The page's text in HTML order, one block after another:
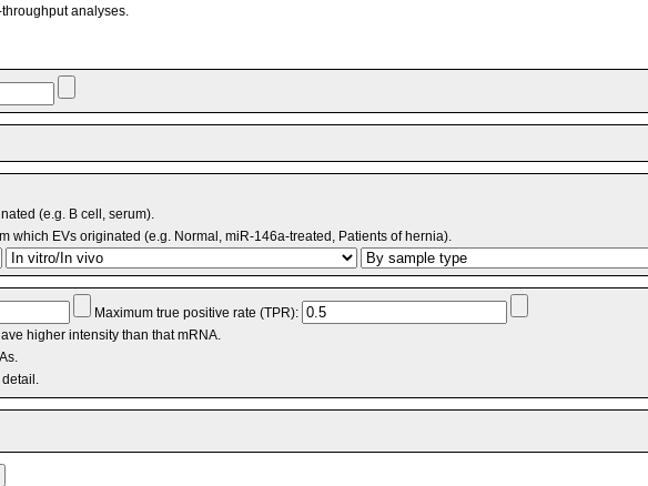
analyses.
(e.g. B cell, serum).
which EVs originated (e.g. Normal, miR-146a-treated, Patients of hernia).
Maximum true positive rate (TPR):
higher intensity than that mRNA.